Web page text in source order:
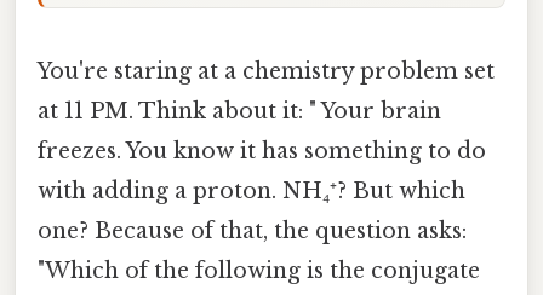
You're staring at a chemistry problem set
at 11 PM. Think about it: " Your brain
freezes. You know it has something to do
with adding a proton. NH₄⁺? But which
one? Because of that, the question asks:
"Which of the following is the conjugate